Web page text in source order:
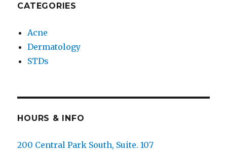
CATEGORIES
Acne
Dermatology
STDs
HOURS & INFO
200 Central Park South, Suite. 107